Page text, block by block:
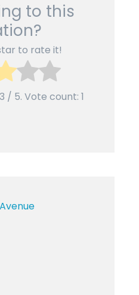
to this
to rate it!
3 / 5. Vote count: 1